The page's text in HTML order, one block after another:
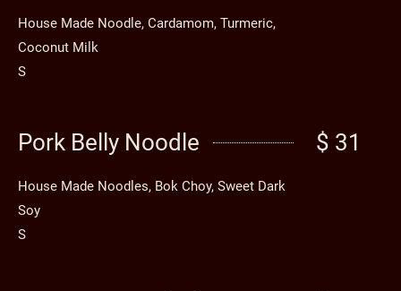
House Made Noodle, Cardamom, Turmeric,
Coconut Milk
S
Pork Belly Noodle $ 31
House Made Noodles, Bok Choy, Sweet Dark
Soy
S